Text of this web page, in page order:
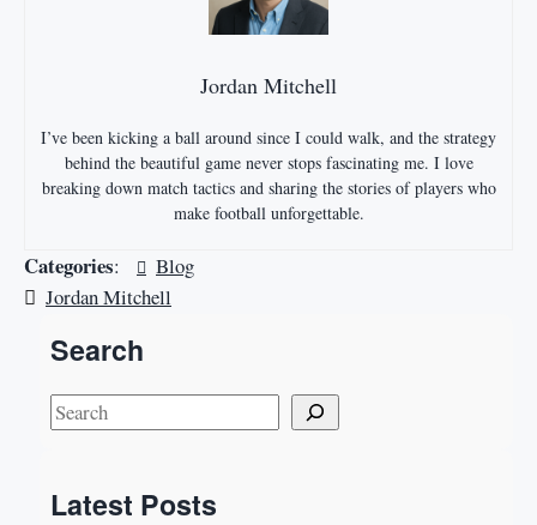
Jordan Mitchell
I’ve been kicking a ball around since I could walk, and the strategy
behind the beautiful game never stops fascinating me. I love
breaking down match tactics and sharing the stories of players who
make football unforgettable.
Categories:
Blog
Jordan Mitchell
Search
S
e
r
Latest Posts